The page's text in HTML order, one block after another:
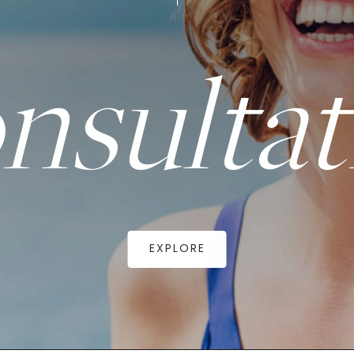
EXPLORE